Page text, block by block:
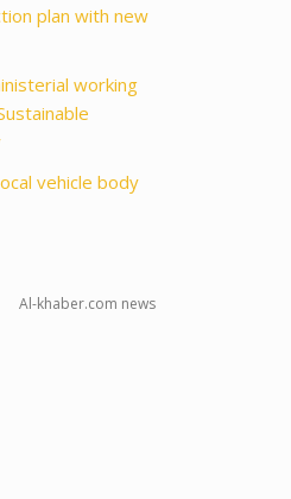
plan with new
working
vehicle body
Al-khaber.com news